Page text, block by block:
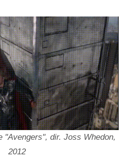
"Avengers", dir. Joss Whedon,
2012